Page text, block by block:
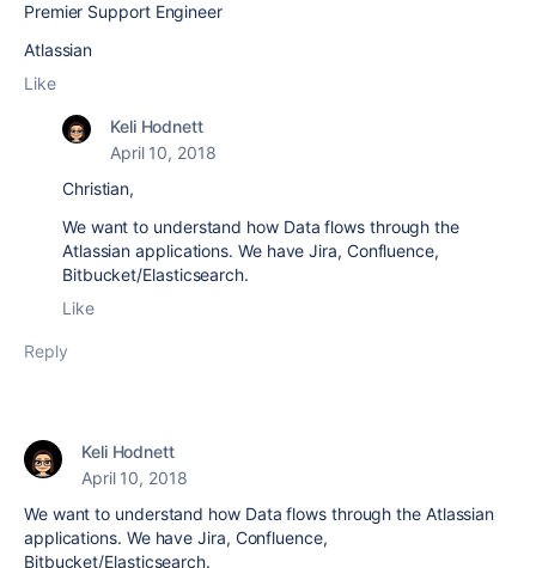
Premier Support Engineer
Atlassian
Like
Keli Hodnett
April 10, 2018
Christian,
We want to understand how Data flows through the
Atlassian applications. We have Jira, Confluence,
Bitbucket/Elasticsearch.
Like
Reply
Keli Hodnett
April 10, 2018
We want to understand how Data flows through the Atlassian
applications. We have Jira, Confluence,
Bitbucket/Elasticsearch.